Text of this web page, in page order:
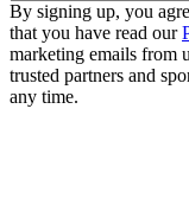
By signing up, you
that you have read our
marketing emails from
trusted partners and
any time.